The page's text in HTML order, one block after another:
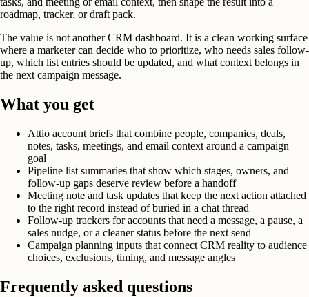
roadmap, tracker, or draft pack.
The value is not another CRM dashboard. It is a clean working surface
where a marketer can decide who to prioritize, who needs sales follow-
up, which list entries should be updated, and what context belongs in
the next campaign message.
What you get
Attio account briefs that combine people, companies, deals,
notes, tasks, meetings, and email context around a campaign
goal
Pipeline list summaries that show which stages, owners, and
follow-up gaps deserve review before a handoff
Meeting note and task updates that keep the next action attached
to the right record instead of buried in a chat thread
Follow-up trackers for accounts that need a message, a pause, a
sales nudge, or a cleaner status before the next send
Campaign planning inputs that connect CRM reality to audience
choices, exclusions, timing, and message angles
Frequently asked questions